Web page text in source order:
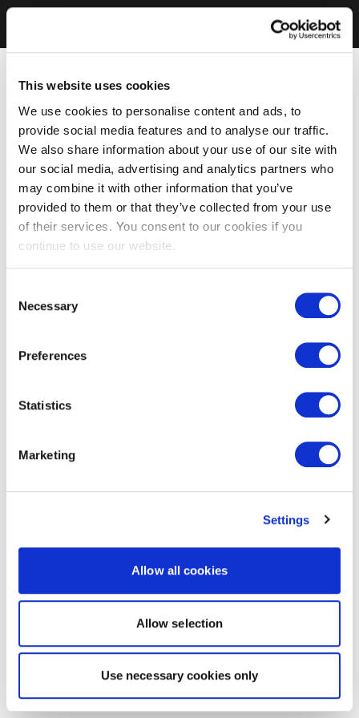
This website uses cookies
We use cookies to personalise content and ads, to
provide social media features and to analyse our traffic.
We also share information about your use of our site with
our social media, advertising and analytics partners who
may combine it with other information that you’ve
provided to them or that they’ve collected from your use
of their services. You consent to our cookies if you
continue to use our website.
Selection
Necessary
Preferences
Statistics
Marketing
Settings
Allow all cookies
Allow selection
Use necessary cookies only